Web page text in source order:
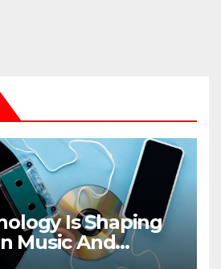
Is Shaping
Music And